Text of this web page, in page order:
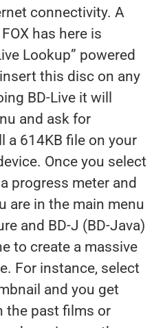
connectivity. A
has here is
Lookup” powered
this disc on any
BD-Live it will
and ask for
a 614KB file on your
Once you select
progress meter and
are in the main menu
and BD-J (BD-Java)
to create a massive
For instance, select
and you get
the past films or